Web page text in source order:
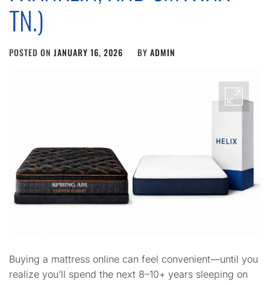
TN.)
POSTED ON JANUARY 16, 2026 BY ADMIN
Buying a mattress online can feel convenient—until you
realize you’ll spend the next 8–10+ years sleeping on